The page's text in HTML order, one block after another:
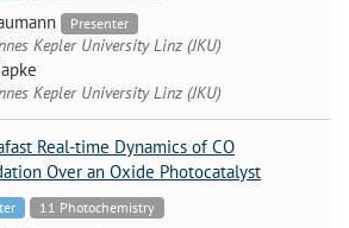
Presenter
Kepler University Linz (JKU)
Kepler University Linz (JKU)
Real-time Dynamics of CO
Over an Oxide Photocatalyst
11 Photochemistry